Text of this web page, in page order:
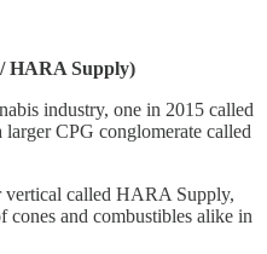
HARA Supply)
industry, one in 2015 called
CPG conglomerate called
vertical called HARA Supply,
cones and combustibles alike in